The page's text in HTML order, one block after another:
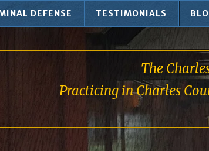
DEFENSE TESTIMONIALS
The
Practicing in Charles